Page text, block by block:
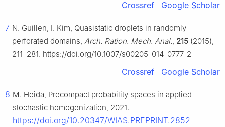
Crossref Google Scholar
7 N. Guillen, I. Kim, Quasistatic droplets in randomly
perforated domains, Arch. Ration. Mech. Anal., 215 (2015),
211–281. https://doi.org/10.1007/s00205-014-0777-2
Crossref Google Scholar
8 M. Heida, Precompact probability spaces in applied
stochastic homogenization, 2021.
https://doi.org/10.20347/WIAS.PREPRINT.2852